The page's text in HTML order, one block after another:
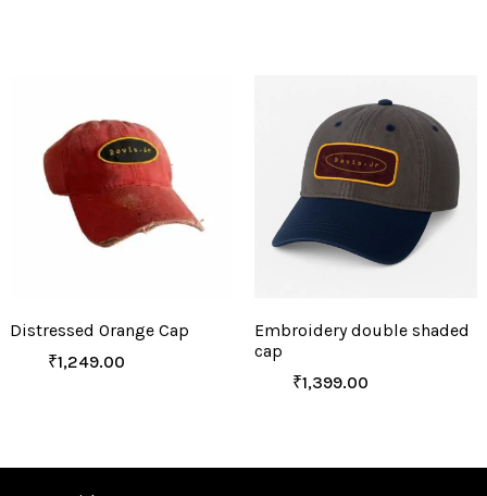
Distressed Orange Cap
₹1,249.00
Embroidery double shaded
cap
₹1,399.00